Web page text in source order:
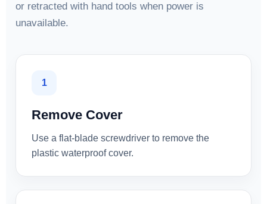
or retracted with hand tools when power is
unavailable.
1
Remove Cover
Use a flat-blade screwdriver to remove the
plastic waterproof cover.